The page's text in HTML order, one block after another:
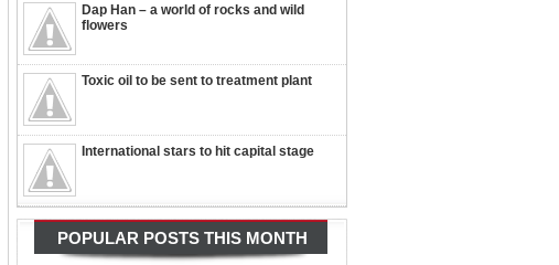
Dap Han – a world of rocks and wild
flowers
Toxic oil to be sent to treatment plant
International stars to hit capital stage
POPULAR POSTS THIS MONTH